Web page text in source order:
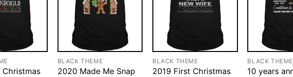
BLACK THEME
2020 Made Me Snap
BLACK THEME
2019 First Christmas
BLACK THEME
10 years